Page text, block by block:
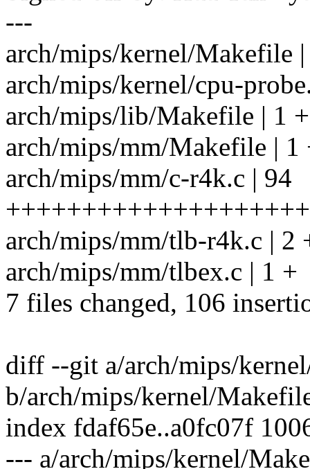
---
arch/mips/kernel/Makefile
arch/mips/kernel/cpu-
arch/mips/lib/Makefile | 1 +
arch/mips/mm/Makefile | 1
arch/mips/mm/c-r4k.c | 94
arch/mips/mm/tlb-r4k.c | 2
arch/mips/mm/tlbex.c | 1 +
7 files changed, 106
diff --git a/arch/mips/
b/arch/mips/kernel/
index fdaf65e..a0fc07f
--- a/arch/mips/kernel/